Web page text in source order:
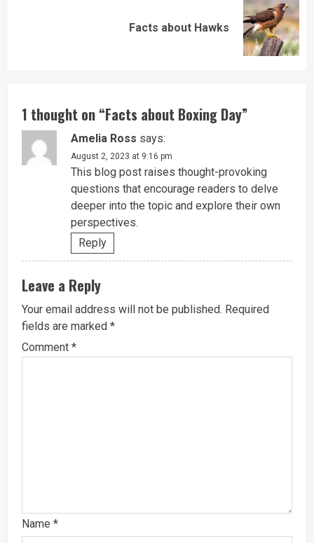
Facts about Hawks
1 thought on “Facts about Boxing Day”
Amelia Ross says:
August 2, 2023 at 9:16 pm
This blog post raises thought-provoking
questions that encourage readers to delve
deeper into the topic and explore their own
perspectives.
Reply
Leave a Reply
Your email address will not be published. Required
fields are marked *
Comment *
Name *